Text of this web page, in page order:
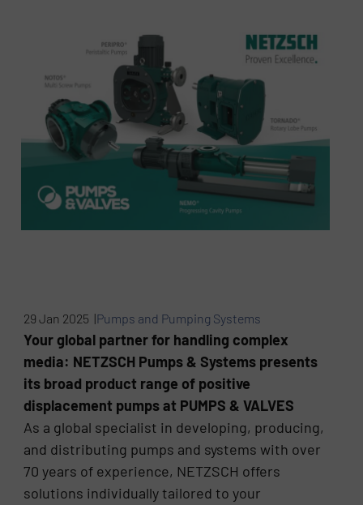
29 Jan 2025 |Pumps and Pumping Systems
Your global partner for handling complex
media: NETZSCH Pumps & Systems presents
its broad product range of positive
displacement pumps at PUMPS & VALVES
As a global specialist in developing, producing,
and distributing pumps and systems with over
70 years of experience, NETZSCH offers
solutions individually tailored to your